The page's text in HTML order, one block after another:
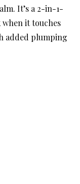
It’s a 2-in-1-
it touches
added plumping